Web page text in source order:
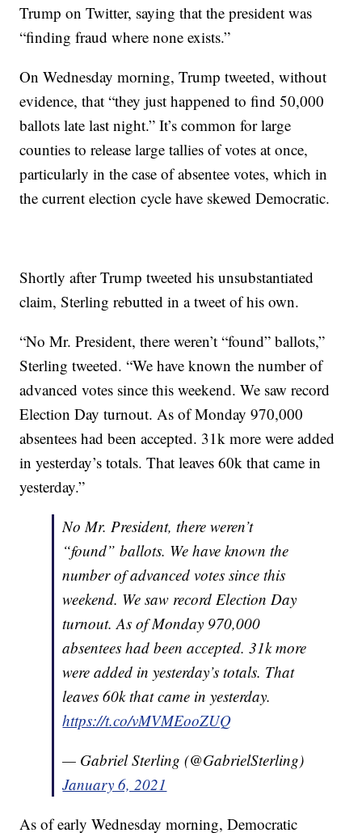
Trump on Twitter, saying that the president was
“finding fraud where none exists.”
On Wednesday morning, Trump tweeted, without
evidence, that “they just happened to find 50,000
ballots late last night.” It’s common for large
counties to release large tallies of votes at once,
particularly in the case of absentee votes, which in
the current election cycle have skewed Democratic.
Shortly after Trump tweeted his unsubstantiated
claim, Sterling rebutted in a tweet of his own.
“No Mr. President, there weren’t “found” ballots,”
Sterling tweeted. “We have known the number of
advanced votes since this weekend. We saw record
Election Day turnout. As of Monday 970,000
absentees had been accepted. 31k more were added
in yesterday’s totals. That leaves 60k that came in
yesterday.”
No Mr. President, there weren’t
“found” ballots. We have known the
number of advanced votes since this
weekend. We saw record Election Day
turnout. As of Monday 970,000
absentees had been accepted. 31k more
were added in yesterday’s totals. That
leaves 60k that came in yesterday.
https://t.co/vMVMEooZUQ
— Gabriel Sterling (@GabrielSterling)
January 6, 2021
As of early Wednesday morning, Democratic